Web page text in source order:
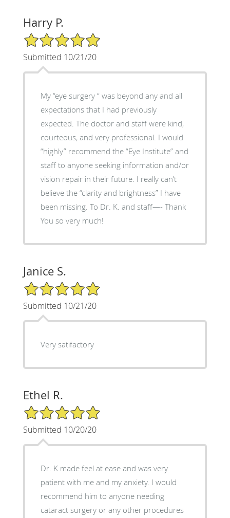
Harry P.
5/5 Star Rating
Submitted 10/21/20
My “eye surgery “ was beyond any and all
expectations that I had previously
expected. The doctor and staff were kind,
courteous, and very professional. I would
“highly” recommend the “Eye Institute” and
staff to anyone seeking information and/or
vision repair in their future. I really can’t
believe the “clarity and brightness” I have
been missing. To Dr. K. and staff—- Thank
You so very much!
Janice S.
5/5 Star Rating
Submitted 10/21/20
Very satifactory
Ethel R.
5/5 Star Rating
Submitted 10/20/20
Dr. K made feel at ease and was very
patient with me and my anxiety. I would
recommend him to anyone needing
cataract surgery or any other procedures